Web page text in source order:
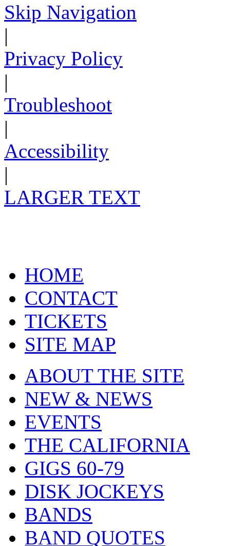
Skip Navigation
|
Privacy Policy
|
Troubleshoot
|
Accessibility
|
LARGER TEXT
HOME
CONTACT
TICKETS
SITE MAP
ABOUT THE SITE
NEW & NEWS
EVENTS
THE CALIFORNIA
GIGS 60-79
DISK JOCKEYS
BANDS
BAND QUOTES